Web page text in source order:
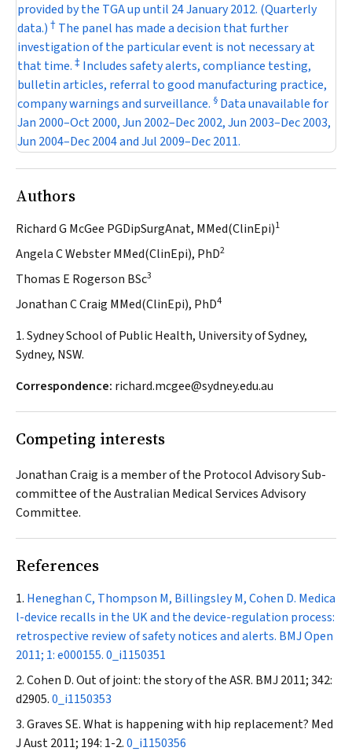
provided by the TGA up until 24 January 2012. (Quarterly
data.) † The panel has made a decision that further
investigation of the particular event is not necessary at
that time. ‡ Includes safety alerts, compliance testing,
bulletin articles, referral to good manufacturing practice,
company warnings and surveillance. § Data unavailable for
Jan 2000–Oct 2000, Jun 2002–Dec 2002, Jun 2003–Dec 2003,
Jun 2004–Dec 2004 and Jul 2009–Dec 2011.
Authors
Richard G McGee PGDipSurgAnat, MMed(ClinEpi)1
Angela C Webster MMed(ClinEpi), PhD2
Thomas E Rogerson BSc3
Jonathan C Craig MMed(ClinEpi), PhD4
1. Sydney School of Public Health, University of Sydney,
Sydney, NSW.
Correspondence: richard.mcgee@sydney.edu.au
Competing interests
Jonathan Craig is a member of the Protocol Advisory Sub-
committee of the Australian Medical Services Advisory
Committee.
References
Heneghan C, Thompson M, Billingsley M, Cohen D. Medica
l-device recalls in the UK and the device-regulation process:
retrospective review of safety notices and alerts. BMJ Open
2011; 1: e000155.0_i1150351
Cohen D. Out of joint: the story of the ASR. BMJ 2011; 342:
d2905.0_i1150353
Graves SE. What is happening with hip replacement? Med
J Aust2011; 194: 1-2.0_i1150356